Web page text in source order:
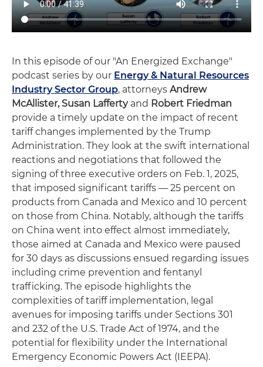
In this episode of our "An Energized Exchange"
podcast series by our Energy & Natural Resources
Industry Sector Group, attorneys Andrew
McAllister, Susan Laffertyand Robert Friedman
provide a timely update on the impact of recent
tariff changes implemented by the Trump
Administration. They look at the swift international
reactions and negotiations that followed the
signing of three executive orders on Feb. 1, 2025,
that imposed significant tariffs — 25 percent on
products from Canada and Mexico and 10 percent
on those from China. Notably, although the tariffs
on China went into effect almost immediately,
those aimed at Canada and Mexico were paused
for 30 days as discussions ensued regarding issues
including crime prevention and fentanyl
trafficking. The episode highlights the
complexities of tariff implementation, legal
avenues for imposing tariffs under Sections 301
and 232 of the U.S. Trade Act of 1974, and the
potential for flexibility under the International
Emergency Economic Powers Act (IEEPA).